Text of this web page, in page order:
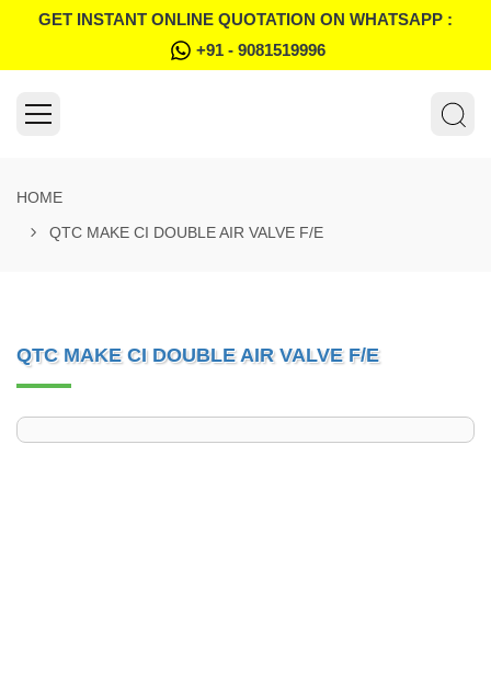
GET INSTANT ONLINE QUOTATION ON WHATSAPP :
+91 - 9081519996
HOME
QTC MAKE CI DOUBLE AIR VALVE F/E
QTC MAKE CI DOUBLE AIR VALVE F/E